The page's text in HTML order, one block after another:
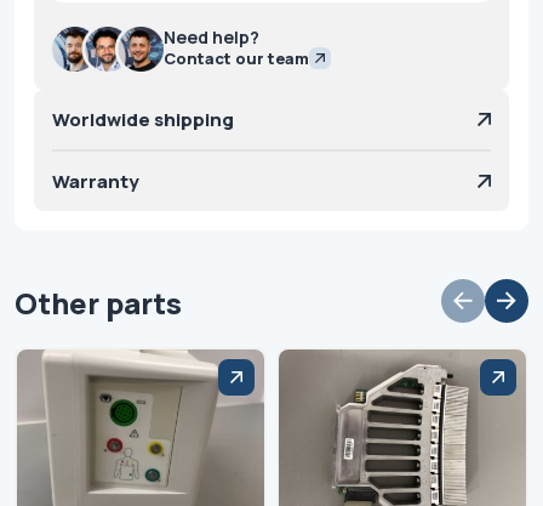
Need help?
Contact our team
Worldwide shipping
Warranty
Other parts